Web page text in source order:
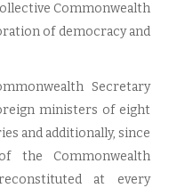
Commonwealth
of democracy and
Secretary
ministers of eight
and additionally, since
the Commonwealth
at every